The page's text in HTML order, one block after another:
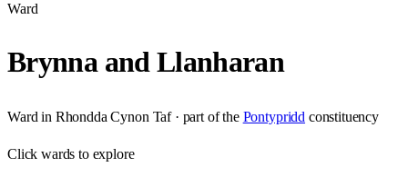
Ward
Brynna and Llanharan
Ward in Rhondda Cynon Taf· part of the Pontypridd constituency
Clickwards to explore